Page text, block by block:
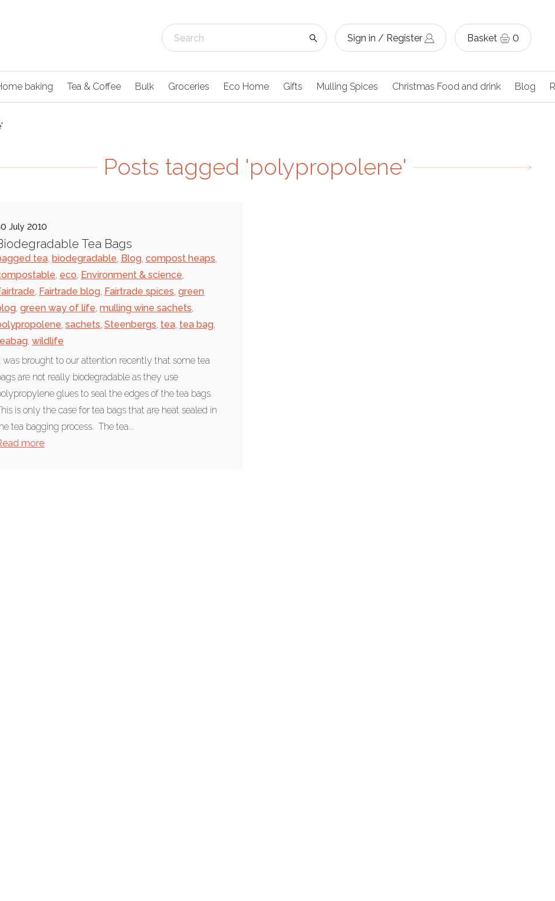
Sign in / Register Basket 0
baking Tea & Coffee Bulk Groceries Eco Home Gifts Mulling Spices Christmas Food and drink Blog
Posts tagged 'polypropolene'
July 2010
Tea Bags
tea, biodegradable, Blog, compost heaps,
, eco, Environment & science,
, Fairtrade blog, Fairtrade spices, green
, green way of life, mulling wine sachets,
, sachets, Steenbergs, tea, tea bag,
, wildlife
was brought to our attention recently that some tea
are not really biodegradable as they use
glues to seal the edges of the tea bags.
is only the case for tea bags that are heat sealed in
tea bagging process. The tea...
more